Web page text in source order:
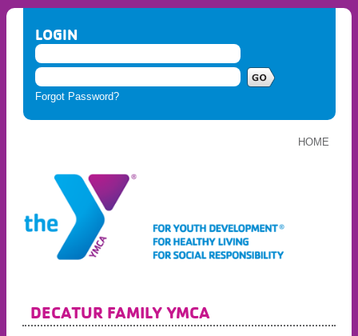
LOGIN
Forgot Password?
HOME
DECATUR FAMILY YMCA